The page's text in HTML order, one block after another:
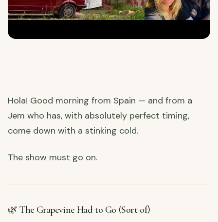
Hola! Good morning from Spain — and from a
Jem who has, with absolutely perfect timing,
come down with a stinking cold.
The show must go on.
🌿 The Grapevine Had to Go (Sort of)